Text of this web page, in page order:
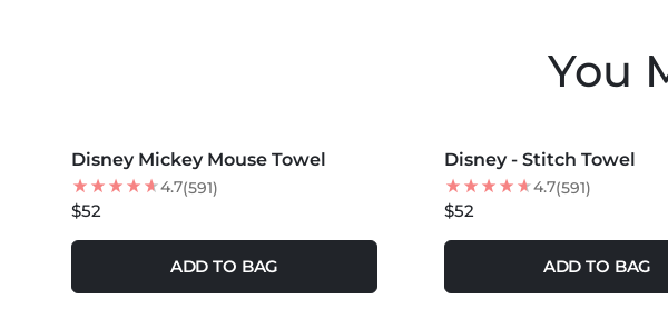
You
Disney Mickey Mouse Towel
4.7(591)
$52
ADD TO BAG
NEW
Disney - Stitch Towel
4.7(591)
$52
ADD TO BAG